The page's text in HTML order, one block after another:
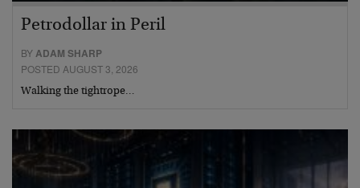
Petrodollar in Peril
BYADAM SHARP
POSTED AUGUST 3, 2026
Walking the tightrope…